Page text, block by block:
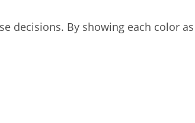
By showing each color